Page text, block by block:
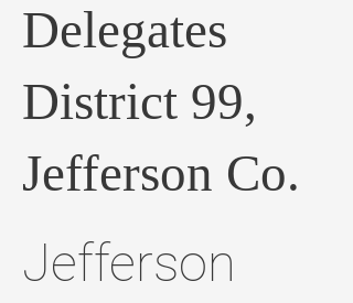
Delegates
District 99,
Jefferson Co.
Jefferson